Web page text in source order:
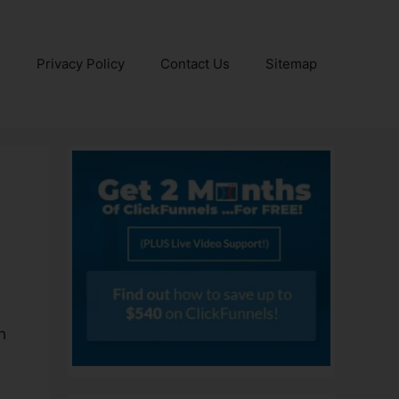
Privacy Policy Contact Us Sitemap